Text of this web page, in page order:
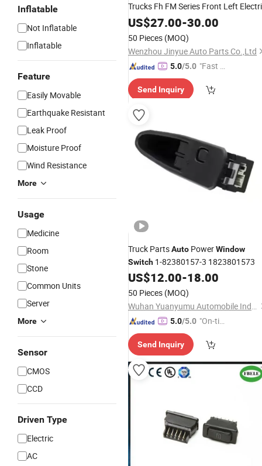
Inflatable
Not Inflatable
Inflatable
Feature
Easily Movable
Earthquake Resistant
Leak Proof
Moisture Proof
Wind Resistance
More
Usage
Medicine
Room
Stone
Common Units
Server
More
Sensor
CMOS
CCD
Driven Type
Electric
AC
Trucks Fh FM Series Front Left
Window Switch Car Auto
4286 2215 4286
US$27.00-30.00
50 Pieces (MOQ)
Wenzhou Jinyue Auto Parts Co.,Ltd
5.0/5.0 "Fast D
Send Inquiry
Truck PartsAuto PowerWindow
Switch 1-82380157-3 1823801573
US$12.00-18.00
50 Pieces (MOQ)
Wuhan Yuanyumu Automobile Industry Import and Export Co., Ltd
5.0/5.0 "On-tim
ry"
Send Inquiry